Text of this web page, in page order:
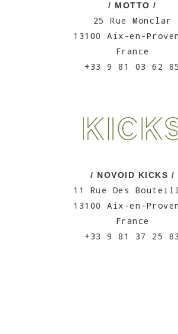
/ MOTTO /
25 Rue Monclar
13100 Aix-en-
France
+33 9 81 03 62 85
/ NOVOID KICKS /
11 Rue Des
13100 Aix-en-
France
+33 9 81 37 25 83